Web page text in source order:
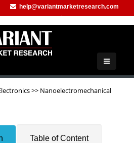
help@variantmarketresearch.com
>> Nanoelectromechanical
Table of Content